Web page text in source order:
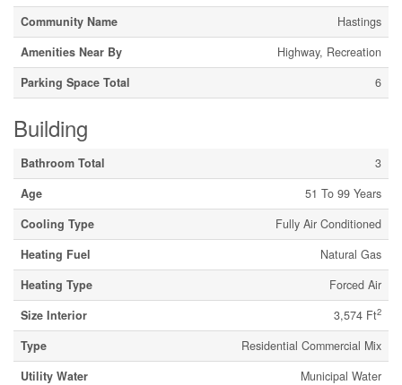
Community Name
Hastings
Amenities Near By
Highway, Recreation
Parking Space Total
6
Building
Bathroom Total
3
Age
51 To 99 Years
Cooling Type
Fully Air Conditioned
Heating Fuel
Natural Gas
Heating Type
Forced Air
Size Interior
3,574 Ft2
Type
Residential Commercial Mix
Utility Water
Municipal Water